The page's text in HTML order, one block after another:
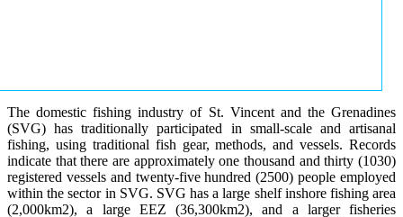
The domestic fishing industry of St. Vincent and the Grenadines
(SVG) has traditionally participated in small-scale and artisanal
fishing, using traditional fish gear, methods, and vessels. Records
indicate that there are approximately one thousand and thirty (1030)
registered vessels and twenty-five hundred (2500) people employed
within the sector in SVG. SVG has a large shelf inshore fishing area
(2,000km2), a large EEZ (36,300km2), and a larger fisheries